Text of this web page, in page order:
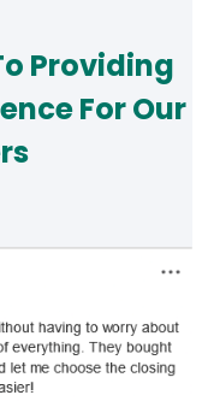
Providing
For Our